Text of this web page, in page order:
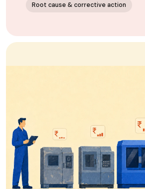
Root cause & corrective action